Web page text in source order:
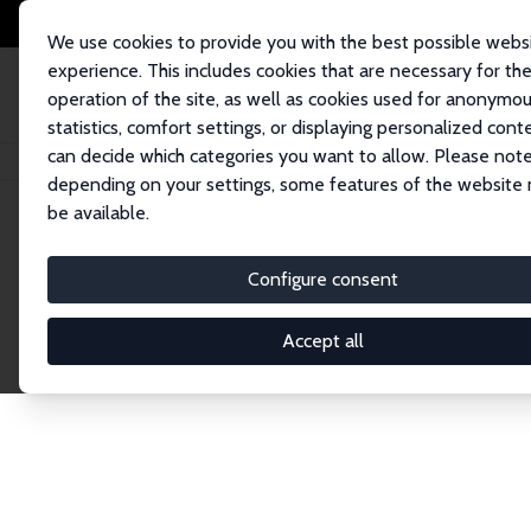
We use cookies to provide you with the best possible
experience. This includes cookies that are necessary for the
operation of the site, as well as cookies used for
statistics, comfort settings, or displaying personalized
can decide which categories you want to allow. Please
depending on your settings, some features of the website
be available.
Configure consent
Accept all
Startseite Publications IZA Discussion Papers
Discussion
The IZA Discussion Paper Series makes new
gets published in refereed journals. Already